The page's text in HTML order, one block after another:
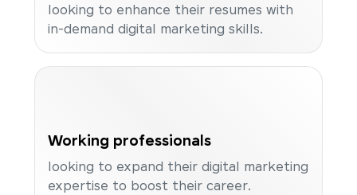
looking to enhance their resumes with
in-demand digital marketing skills.
Working professionals
looking to expand their digital marketing
expertise to boost their career.